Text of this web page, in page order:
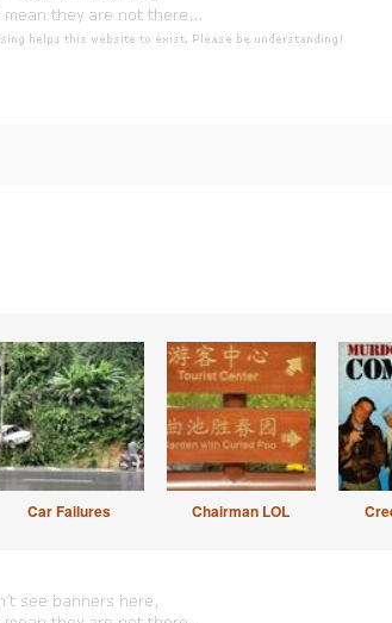
Car Failures Chairman LOL